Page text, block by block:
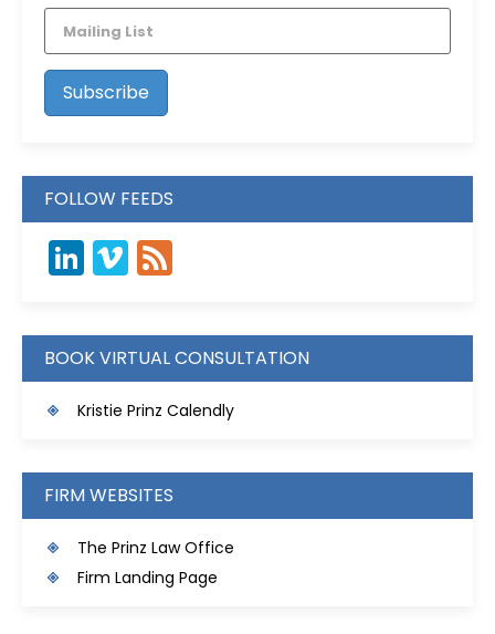
FOLLOW FEEDS
LinkedIn
Vimeo
BOOK VIRTUAL CONSULTATION
Kristie Prinz Calendly
FIRM WEBSITES
The Prinz Law Office
Firm Landing Page